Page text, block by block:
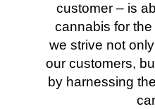
customer – is
cannabis for
we strive not
our customers,
by harnessing